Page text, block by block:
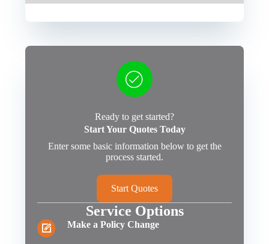
Ready to get started?
Start Your Quotes Today
Enter some basic information below to get the
process started.
Start Quotes
Service Options
Make a Policy Change